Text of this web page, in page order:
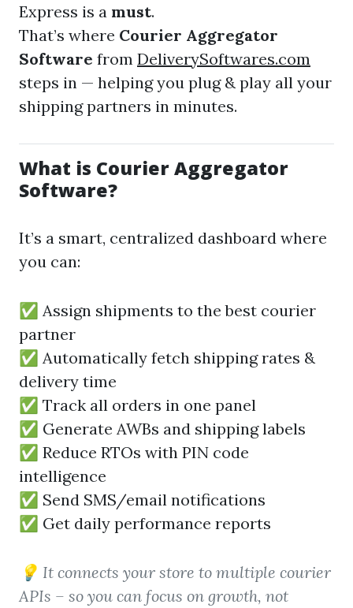
Express is a must.
That’s where Courier Aggregator
Software from DeliverySoftwares.com
steps in — helping you plug & play all your
shipping partners in minutes.
What is Courier Aggregator
Software?
It’s a smart, centralized dashboard where
you can:
✅ Assign shipments to the best courier
partner
✅ Automatically fetch shipping rates &
delivery time
✅ Track all orders in one panel
✅ Generate AWBs and shipping labels
✅ Reduce RTOs with PIN code
intelligence
✅ Send SMS/email notifications
✅ Get daily performance reports
💡 It connects your store to multiple courier
APIs – so you can focus on growth, not